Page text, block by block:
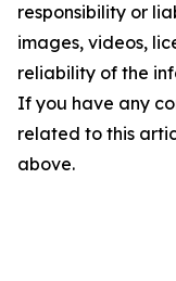
responsibility or
images, videos,
reliability of the
If you have any
related to this
above.